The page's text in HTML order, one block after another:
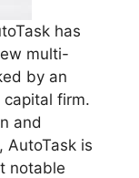
has
multi-
by an
firm.
and
AutoTask is
notable